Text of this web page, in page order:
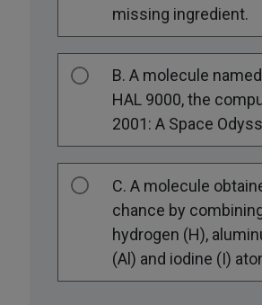
missing ingredient.
B. A molecule
HAL 9000, the
2001: A Space
C. A molecule
chance by
hydrogen (H),
(Al) and iodine (I)